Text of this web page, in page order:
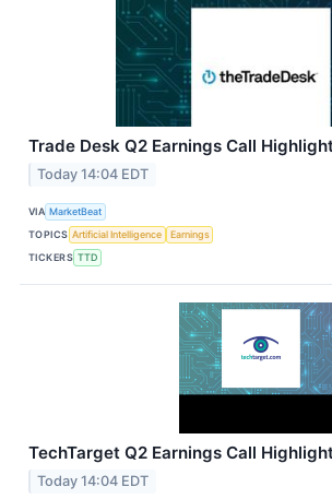
Trade Desk Q2 Earnings Call
Today 14:04 EDT
VIA MarketBeat
TOPICS Artificial Intelligence
Earnings
TICKERS TTD
TechTarget Q2 Earnings Call
Today 14:04 EDT